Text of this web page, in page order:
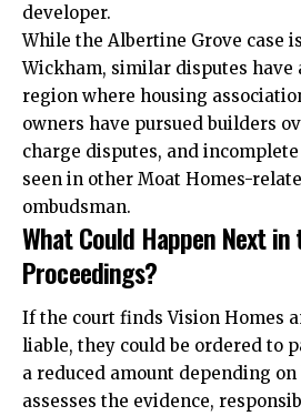
developer.
While the Albertine Grove case
Wickham, similar disputes have
region where housing
owners have pursued builders
charge disputes, and
seen in other Moat Homes-
ombudsman.
What Could Happen Next
Proceedings?
If the court finds Vision Homes
liable, they could be ordered to
a reduced amount depending
assesses the evidence,